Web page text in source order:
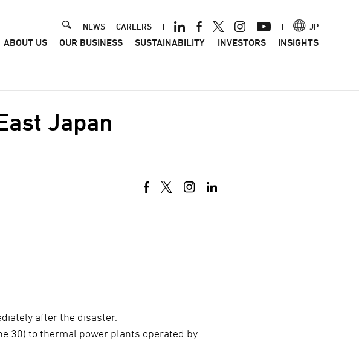
Header
Menu
NEWS CAREERS JP
ABOUT US OUR BUSINESS SUSTAINABILITY INVESTORS INSIGHTS
Japan
after the disaster.
30) to thermal power plants operated by